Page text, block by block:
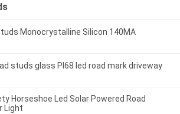
Monocrystalline Silicon 140MA
studs glass PI68 led road mark driveway
Horseshoe Led Solar Powered Road
Light